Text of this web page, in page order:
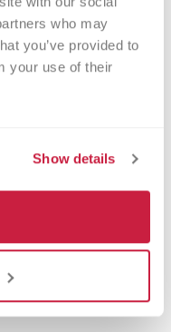
who may
you’ve provided to
your use of their
Show details
typically
donate 24
walk-